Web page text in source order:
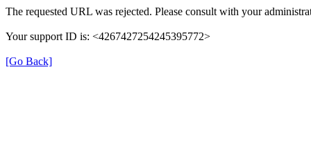
The requested URL was rejected. Please consult with your
Your support ID is: <4267427254245395772>
[Go Back]